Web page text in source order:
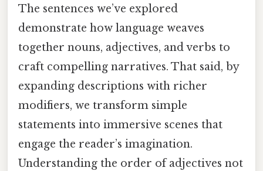
The sentences we’ve explored
demonstrate how language weaves
together nouns, adjectives, and verbs to
craft compelling narratives. That said, by
expanding descriptions with richer
modifiers, we transform simple
statements into immersive scenes that
engage the reader’s imagination.
Understanding the order of adjectives not